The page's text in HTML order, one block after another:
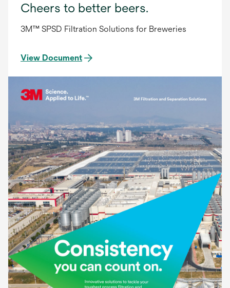
Cheers to better beers.
3M™ SPSD Filtration Solutions for Breweries
View Document